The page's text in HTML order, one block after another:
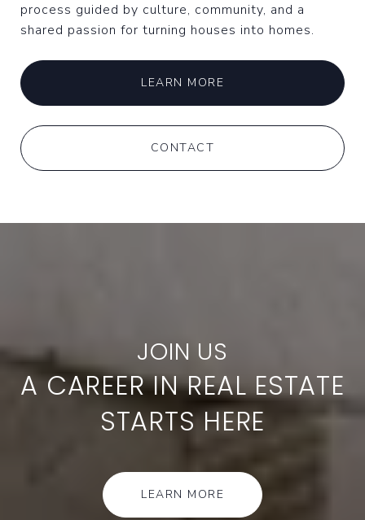
process guided by culture, community, and a
shared passion for turning houses into homes.
LEARN MORE
CONTACT
A CAREER IN REAL ESTATE
STARTS HERE
LEARN MORE